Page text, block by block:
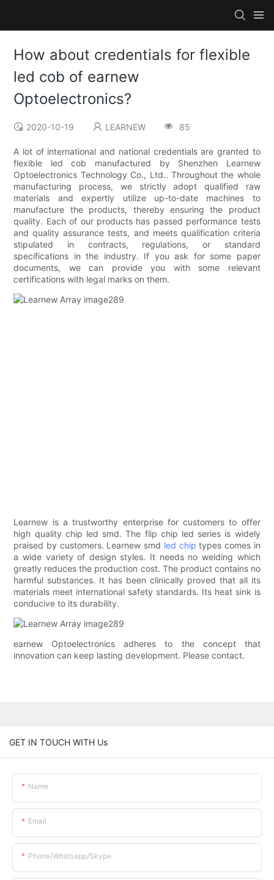
How about credentials for flexible
led cob of earnew
Optoelectronics?
2020-10-19 LEARNEW 85
A lot of international and national credentials are granted to
flexible led cob manufactured by Shenzhen Learnew
Optoelectronics Technology Co., Ltd.. Throughout the whole
manufacturing process, we strictly adopt qualified raw
materials and expertly utilize up-to-date machines to
manufacture the products, thereby ensuring the product
quality. Each of our products has passed performance tests
and quality assurance tests, and meets qualification criteria
stipulated in contracts, regulations, or standard
specifications in the industry. If you ask for some paper
documents, we can provide you with some relevant
certifications with legal marks on them.
Learnew is a trustworthy enterprise for customers to offer
high quality chip led smd. The flip chip led series is widely
praised by customers. Learnew smd led chip types comes in
a wide variety of design styles. It needs no welding which
greatly reduces the production cost. The product contains no
harmful substances. It has been clinically proved that all its
materials meet international safety standards. Its heat sink is
conducive to its durability.
earnew Optoelectronics adheres to the concept that
innovation can keep lasting development. Please contact.
GET IN TOUCH WITH Us
Name
Email
Phone/whatsapp/skype